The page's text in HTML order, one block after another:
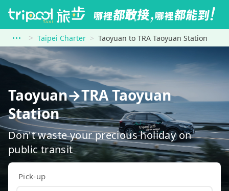
Taipei Charter Taoyuan to TRA Taoyuan Station
Taoyuan→TRA Taoyuan
Station
Don't waste your precious holiday on
public transit
Pick-up